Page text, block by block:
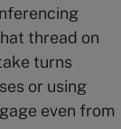
thread on
turns
or using
even from